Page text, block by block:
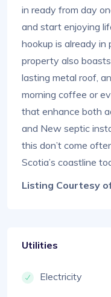
in ready from day
and start enjoying
hookup is already in
property also
lasting metal roof,
morning coffee or
that enhance both
and New septic
this don’t come
Scotia’s coastline
Listing Courtesy
Utilities
Electricity